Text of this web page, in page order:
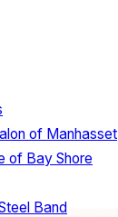
of Manhasset
of Bay Shore
Band